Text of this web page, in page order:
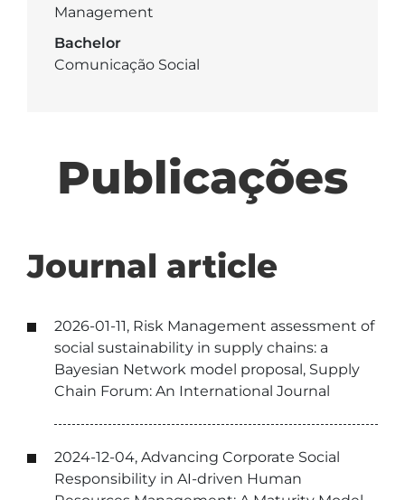
Management
Bachelor
Comunicação Social
Publicações
Journal article
2026-01-11, Risk Management assessment of
social sustainability in supply chains: a
Bayesian Network model proposal, Supply
Chain Forum: An International Journal
2024-12-04, Advancing Corporate Social
Responsibility in AI-driven Human